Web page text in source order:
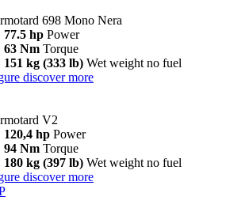
698 Mono Nera
77.5 hp Power
63 Nm Torque
151 kg (333 lb) Wet weight no fuel
discover more
V2
120,4 hp Power
94 Nm Torque
180 kg (397 lb) Wet weight no fuel
discover more